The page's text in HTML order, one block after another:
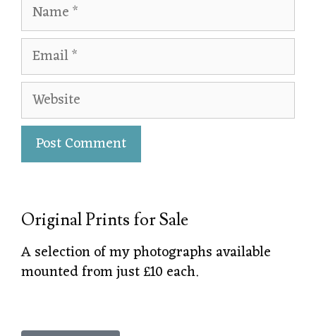
Original Prints for Sale
A selection of my photographs available
mounted from just £10 each.